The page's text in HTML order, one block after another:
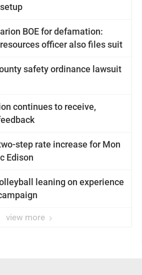
BOE for defamation:
officer also files suit
safety ordinance lawsuit
continues to receive,
step rate increase for Mon
Edison
leaning on experience
view more